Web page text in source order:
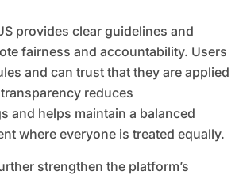
provides clear guidelines and
fairness and accountability. Users
and can trust that they are applied
reduces
and helps maintain a balanced
where everyone is treated equally.
strengthen the platform’s